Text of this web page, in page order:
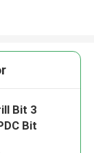
Bit 3
Bit